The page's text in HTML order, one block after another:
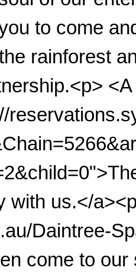
to come
rainforest
<A
with us.</
Daintree-
come to our